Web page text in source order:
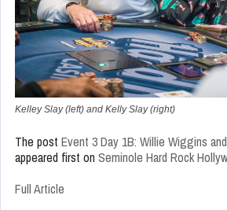
Kelley Slay (left) and Kelly Slay (right)
The post Event 3 Day 1B: Willie Wiggins
appeared first on Seminole Hard Rock
Full Article